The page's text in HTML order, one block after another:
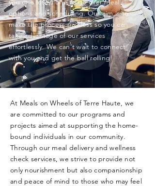
you or a loved one to go over meal
options and scheduling. Our aim is to
make the process painless so you can
take advantage of our services
effortlessly. We can't wait to connect
with you and get the ball rolling!
At Meals on Wheels of Terre Haute, we
are committed to our programs and
projects aimed at supporting the home-
bound individuals in our community.
Through our meal delivery and wellness
check services, we strive to provide not
only nourishment but also companionship
and peace of mind to those who may feel